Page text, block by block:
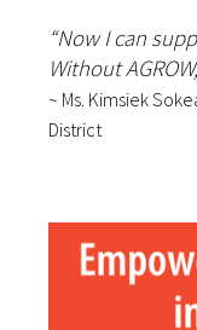
“Now I can
Without
~ Ms. Kimsiek
District